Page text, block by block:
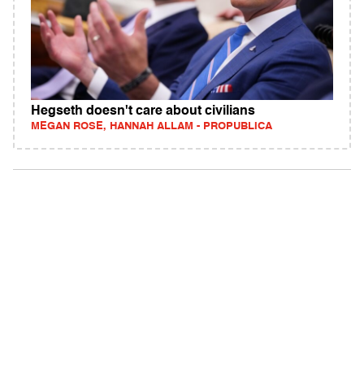
Hegseth doesn't care about civilians
MEGAN ROSE, HANNAH ALLAM - PROPUBLICA